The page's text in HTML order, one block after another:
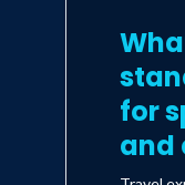
for
and